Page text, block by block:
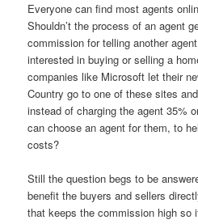
Everyone can find most agents
Shouldn’t the process of an agent
commission for telling another
interested in buying or selling a
companies like Microsoft let their
Country go to one of these sites
instead of charging the agent 35%
can choose an agent for them, to
costs?
Still the question begs to be
benefit the buyers and sellers
that keeps the commission high so